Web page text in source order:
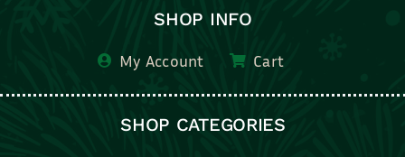
My Account
New and Popular